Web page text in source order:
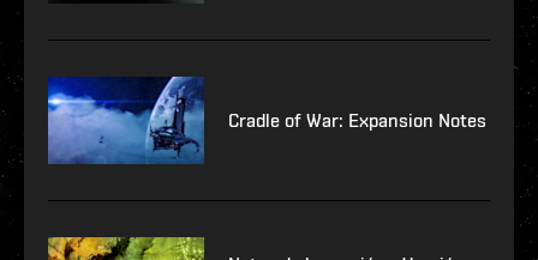
Cradle of War: Expansion Notes